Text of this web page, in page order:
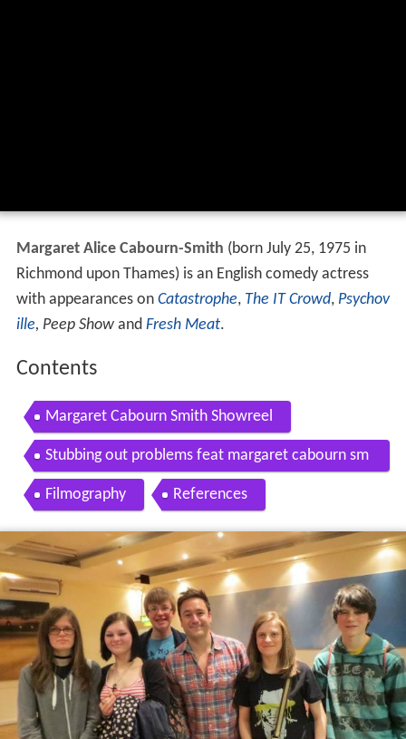
Margaret Alice Cabourn-Smith (born July 25, 1975 in
Richmond upon Thames) is an English comedy actress
with appearances on Catastrophe, The IT Crowd, Psychov
ille, Peep Showand Fresh Meat.
Contents
Margaret Cabourn Smith Showreel
Stubbing out problems feat margaret cabourn sm
ith
Filmography References